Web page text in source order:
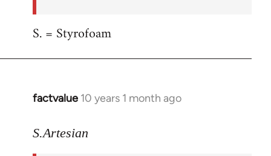
S. = Styrofoam
factvalue 10 years 1 month ago
In
to
S.Artesian